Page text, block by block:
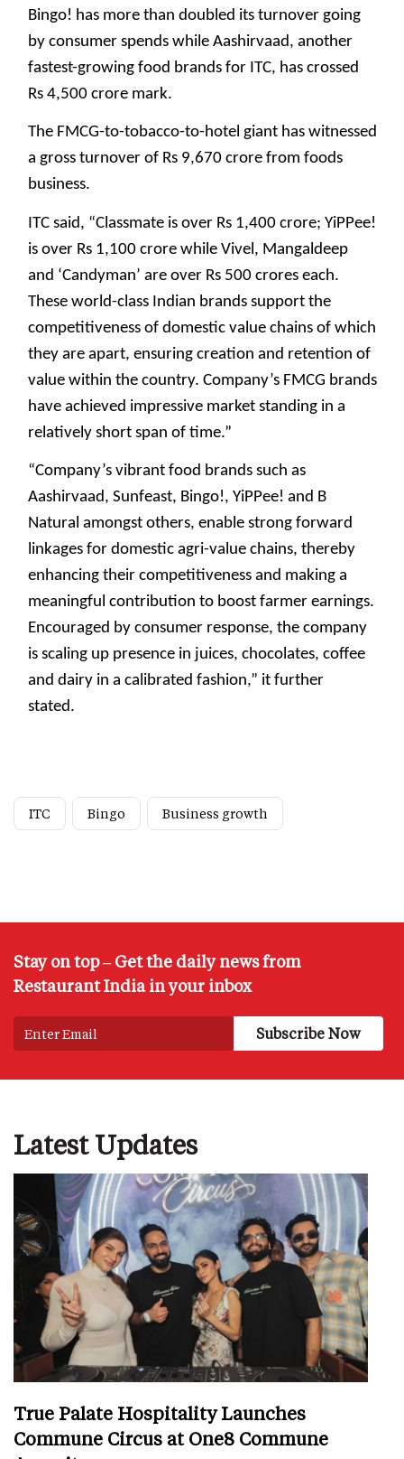
Bingo! has more than doubled its turnover going
by consumer spends while Aashirvaad, another
fastest-growing food brands for ITC, has crossed
Rs 4,500 crore mark.
The FMCG-to-tobacco-to-hotel giant has witnessed
a gross turnover of Rs 9,670 crore from foods
business.
ITC said, “Classmate is over Rs 1,400 crore; YiPPee!
is over Rs 1,100 crore while Vivel, Mangaldeep
and ‘Candyman’ are over Rs 500 crores each.
These world-class Indian brands support the
competitiveness of domestic value chains of which
they are apart, ensuring creation and retention of
value within the country. Company’s FMCG brands
have achieved impressive market standing in a
relatively short span of time.”
“Company’s vibrant food brands such as
Aashirvaad, Sunfeast, Bingo!, YiPPee! and B
Natural amongst others, enable strong forward
linkages for domestic agri-value chains, thereby
enhancing their competitiveness and making a
meaningful contribution to boost farmer earnings.
Encouraged by consumer response, the company
is scaling up presence in juices, chocolates, coffee
and dairy in a calibrated fashion,” it further
stated.
ITC Bingo Business growth
Stay on top – Get the daily news from
Restaurant India in your inbox
Latest Updates
True Palate Hospitality Launches
Commune Circus at One8 Commune